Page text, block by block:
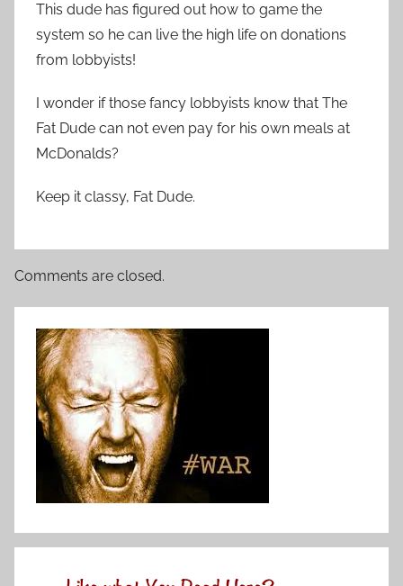
This dude has figured out how to game the
system so he can live the high life on donations
from lobbyists!
I wonder if those fancy lobbyists know that The
Fat Dude can not even pay for his own meals at
McDonalds?
Keep it classy, Fat Dude.
Comments are closed.